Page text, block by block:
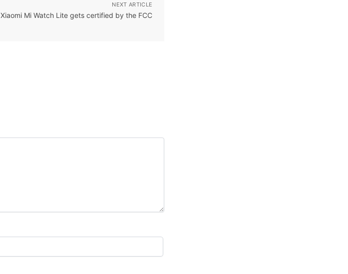
NEXT ARTICLE
Xiaomi Mi Watch Lite gets certified by the FCC